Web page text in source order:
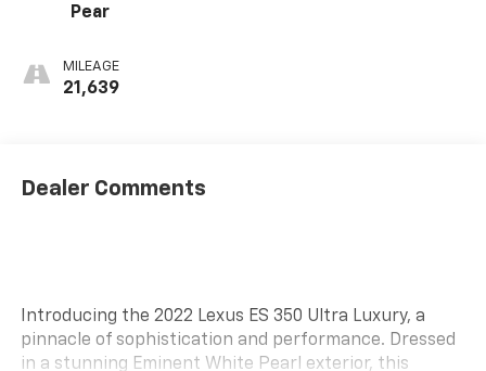
Pear
MILEAGE
21,639
Dealer Comments
Introducing the 2022 Lexus ES 350 Ultra Luxury, a
pinnacle of sophistication and performance. Dressed
in a stunning Eminent White Pearl exterior, this